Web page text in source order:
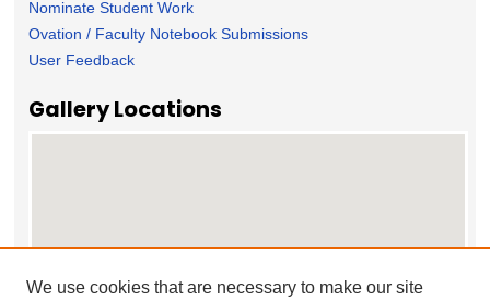
Nominate Student Work
Ovation / Faculty Notebook Submissions
User Feedback
Gallery Locations
We use cookies that are necessary to make our site